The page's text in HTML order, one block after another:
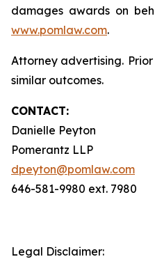
damages awards on
www.pomlaw.com.
Attorney advertising.
similar outcomes.
CONTACT:
Danielle Peyton
Pomerantz LLP
dpeyton@pomlaw.com
646-581-9980 ext. 7980
Legal Disclaimer: